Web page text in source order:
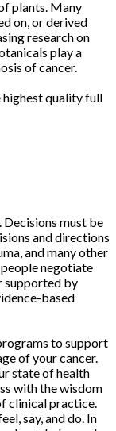
plants. Many
on, or derived
research on
play a
of cancer.
highest quality full
must be
and directions
and many other
negotiate
supported by
based
to support
of your cancer.
state of health
with the wisdom
clinical practice.
say, and do. In